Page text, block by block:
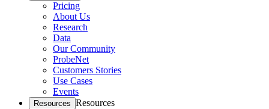
Pricing
About Us
Research
Data
Our Community
ProbeNet
Customers Stories
Use Cases
Events
Resources Resources